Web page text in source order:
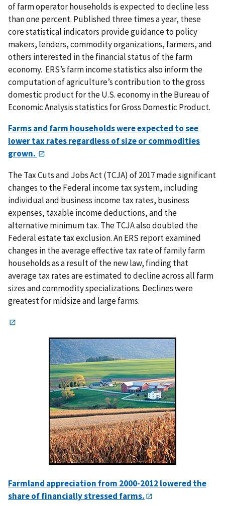
of farm operator households is expected to decline less
than one percent. Published three times a year, these
core statistical indicators provide guidance to policy
makers, lenders, commodity organizations, farmers, and
others interested in the financial status of the farm
economy. ERS’s farm income statistics also inform the
computation of agriculture’s contribution to the gross
domestic product for the U.S. economy in the Bureau of
Economic Analysis statistics for Gross Domestic Product.
Farms and farm households were expected to see
lower tax rates regardless of size or commodities
grown.
The Tax Cuts and Jobs Act (TCJA) of 2017 made significant
changes to the Federal income tax system, including
individual and business income tax rates, business
expenses, taxable income deductions, and the
alternative minimum tax. The TCJA also doubled the
Federal estate tax exclusion. An ERS report examined
changes in the average effective tax rate of family farm
households as a result of the new law, finding that
average tax rates are estimated to decline across all farm
sizes and commodity specializations. Declines were
greatest for midsize and large farms.
Farmland appreciation from 2000-2012 lowered the
share of financially stressed farms.